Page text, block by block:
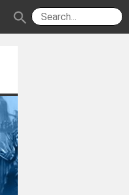
search